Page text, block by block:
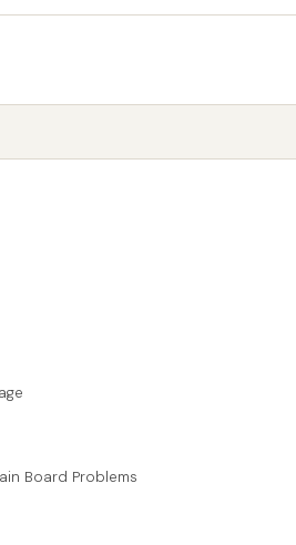
Board Problems